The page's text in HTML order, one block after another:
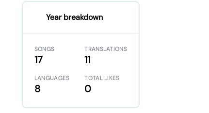
Year breakdown
SONGS
17
TRANSLATIONS
11
LANGUAGES
8
TOTAL LIKES
0